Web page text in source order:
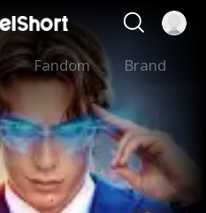
Fandom Brand